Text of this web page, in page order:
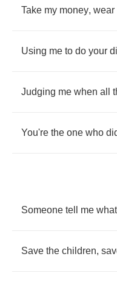
Take my money, wear
Using me to do your
Judging me when all
You're the one who
Someone tell me
Save the children,